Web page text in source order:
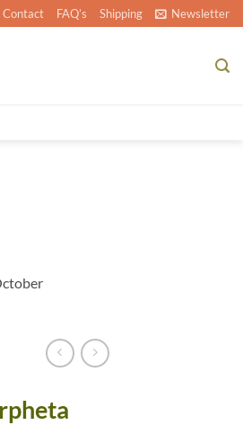
Contact FAQ’s Shipping Newsletter